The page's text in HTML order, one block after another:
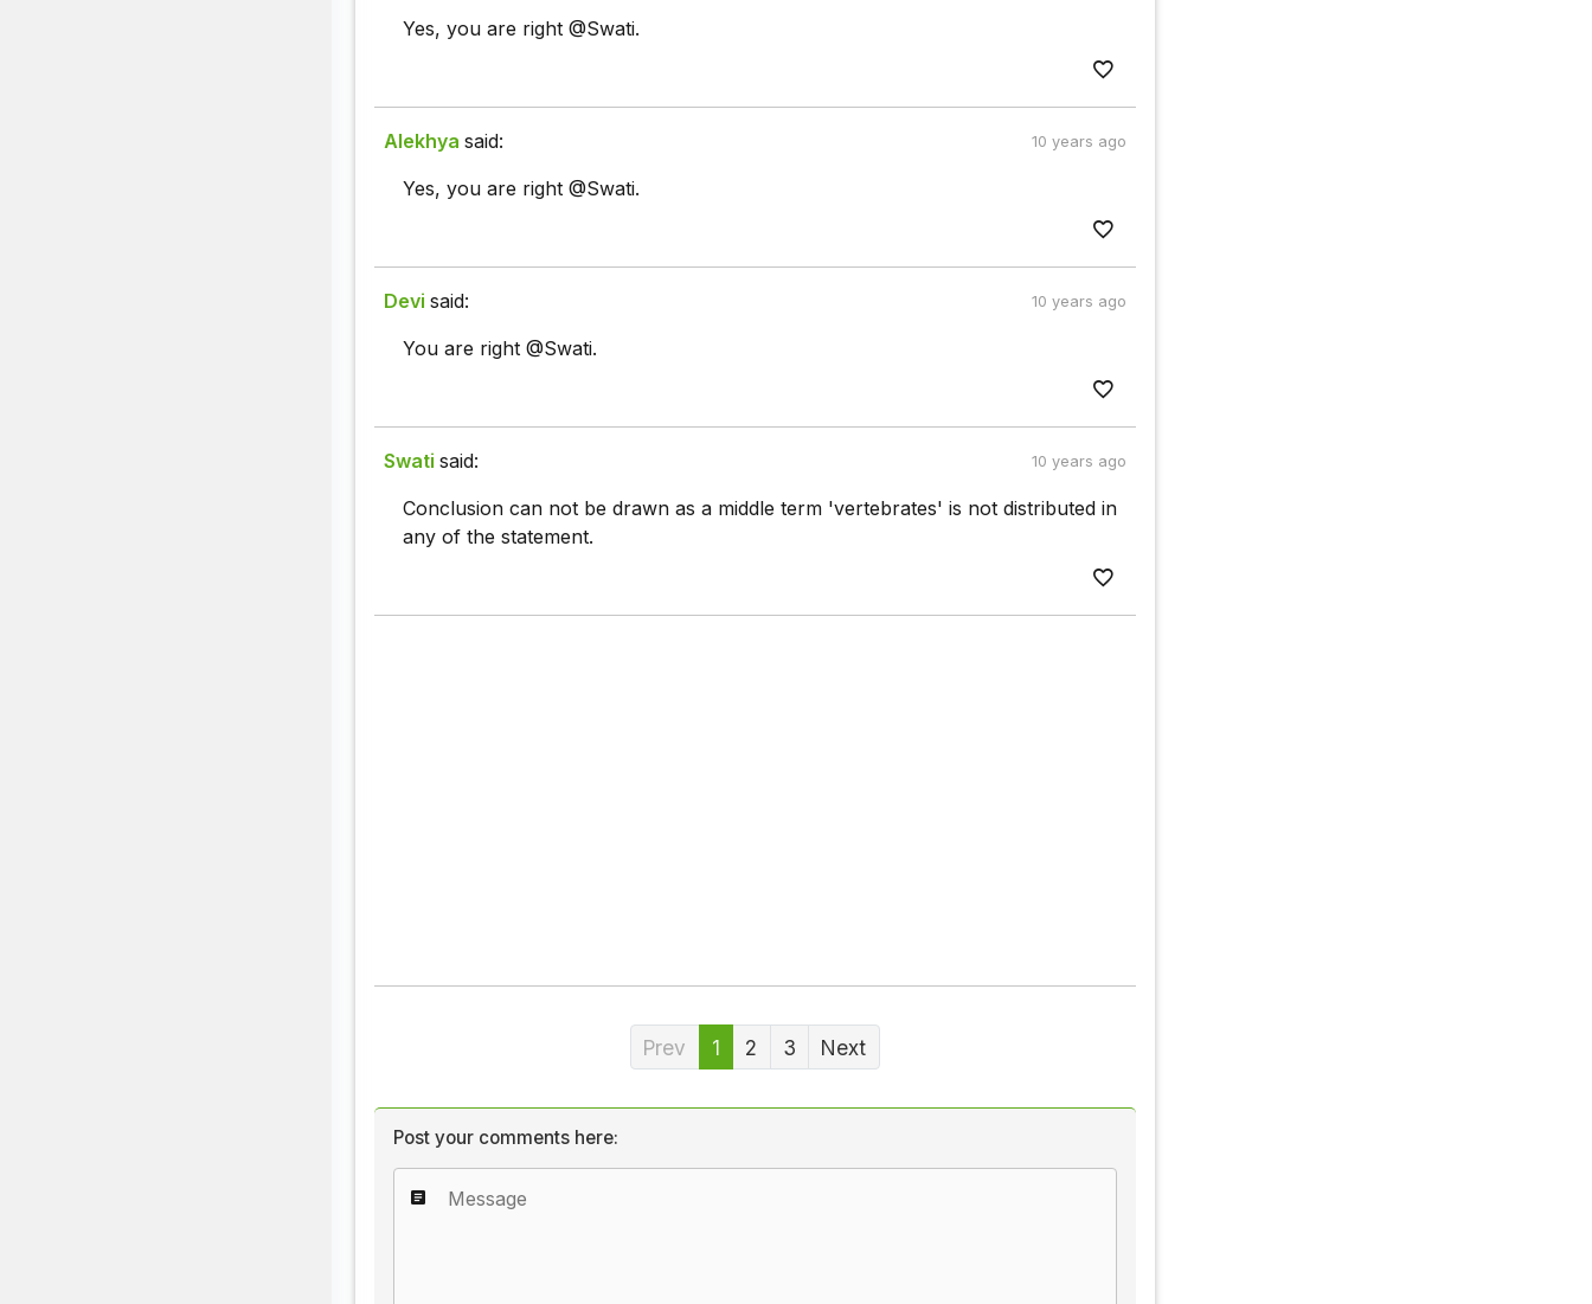
Yes, you are right @Swati.
Alekhya said: 10 years ago
Yes, you are right @Swati.
Devi said: 10 years ago
You are right @Swati.
Swati said: 10 years ago
Conclusion can not be drawn as a middle term 'vertebrates' is not distributed in
any of the statement.
Prev 1 2 3 Next
Post your comments here: